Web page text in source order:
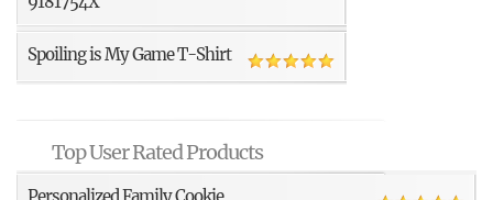
Spoiling is My Game T-Shirt
Top User Rated Products